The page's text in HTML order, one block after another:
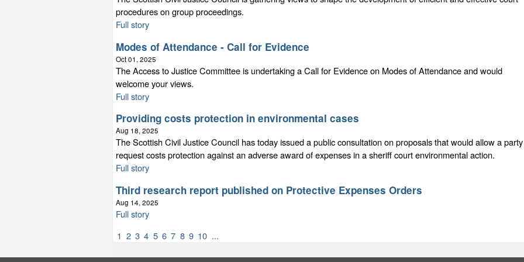
procedures on group proceedings.
Full story
Modes of Attendance - Call for Evidence
Oct 01, 2025
The Access to Justice Committee is undertaking a Call for Evidence on Modes of Attendance and would
welcome your views.
Full story
Providing costs protection in environmental cases
Aug 18, 2025
The Scottish Civil Justice Council has today issued a public consultation on proposals that would allow a
request costs protection against an adverse award of expenses in a sheriff court environmental action.
Full story
Third research report published on Protective Expenses Orders
Aug 14, 2025
Full story
1 2 3 4 5 6 7 8 9 10 ...